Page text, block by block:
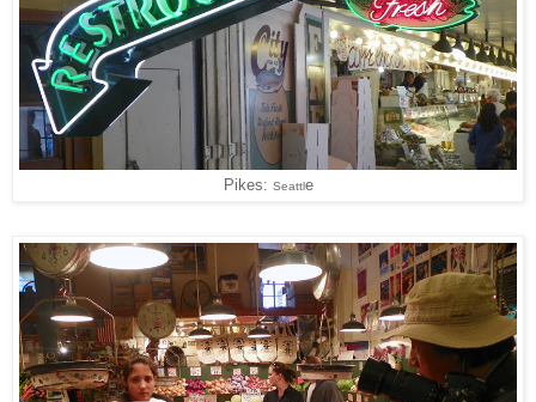
Pikes: Seattle